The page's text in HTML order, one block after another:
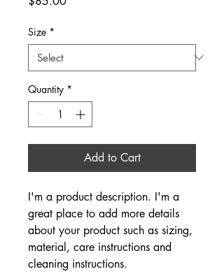
Size *
Quantity *
Add to Cart
I'm a product description. I'm a
great place to add more details
about your product such as sizing,
material, care instructions and
cleaning instructions.